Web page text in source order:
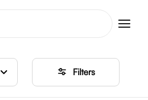
Filters